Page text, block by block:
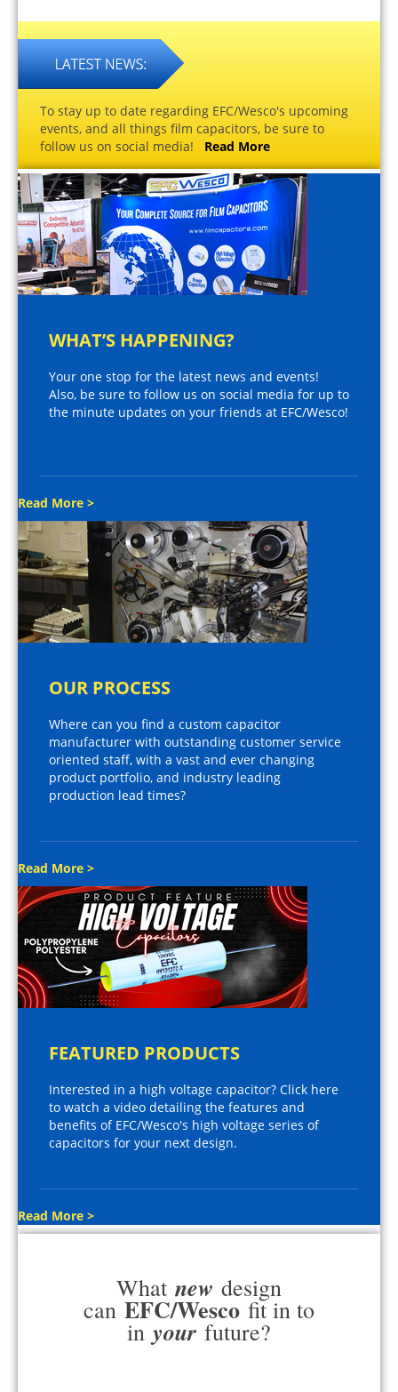
To stay up to date regarding EFC/Wesco's upcoming
events, and all things film capacitors, be sure to
follow us on social media! Read More
WHAT’S HAPPENING?
Your one stop for the latest news and events!
Also, be sure to follow us on social media for up to
the minute updates on your friends at EFC/Wesco!
Read More >
OUR PROCESS
Where can you find a custom capacitor
manufacturer with outstanding customer service
oriented staff, with a vast and ever changing
product portfolio, and industry leading
production lead times?
Read More >
FEATURED PRODUCTS
Interested in a high voltage capacitor? Click here
to watch a video detailing the features and
benefits of EFC/Wesco's high voltage series of
capacitors for your next design.
Read More >
What new design
can EFC/Wesco fit in to
in your future?